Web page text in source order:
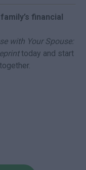
financial
with Your Spouse:
today and start